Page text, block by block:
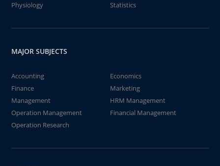
Physiology
Statistics
MAJOR SUBJECTS
Accounting
Economics
Finance
Marketing
Management
HRM Management
Operation Management
Financial Management
Operation Research